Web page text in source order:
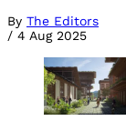
By The Editors
/ 4 Aug 2025